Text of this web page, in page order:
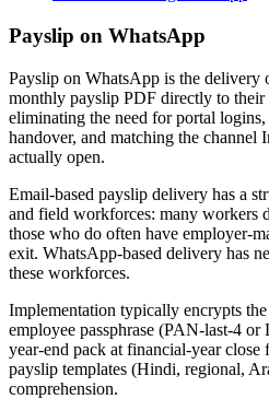
Payslip on WhatsApp
Payslip on WhatsApp is the delivery
monthly payslip PDF directly to their
eliminating the need for portal
handover, and matching the channel
actually open.
Email-based payslip delivery has a
and field workforces: many workers
those who do often have employer-
exit. WhatsApp-based delivery has
these workforces.
Implementation typically encrypts
employee passphrase (PAN-last-4 or
year-end pack at financial-year
payslip templates (Hindi, regional,
comprehension.